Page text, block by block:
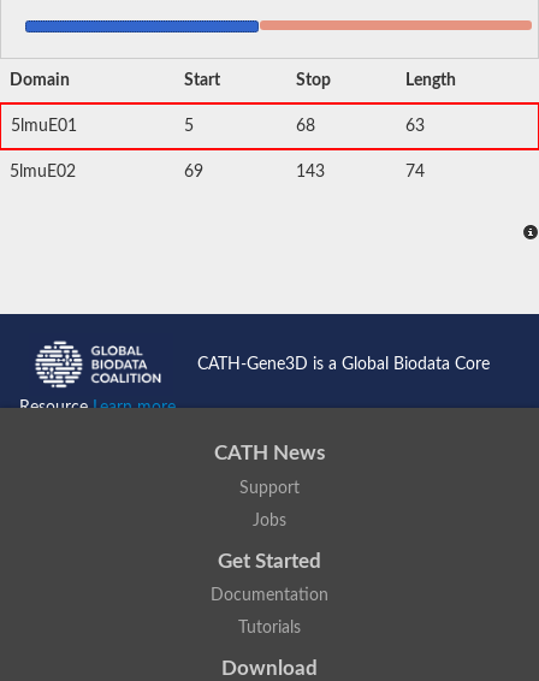
Domain Start Stop Length
5lmuE01 5 68 63
5lmuE02 69 143 74
CATH-Gene3D is a Global Biodata Core
ResourceLearn more...
CATH News
Support
Jobs
Get Started
Documentation
Tutorials
Download